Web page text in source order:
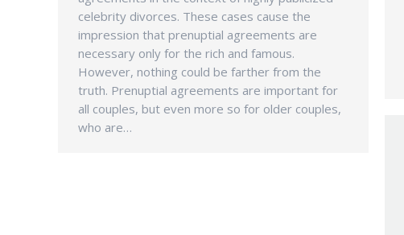
celebrity divorces. These cases cause the
impression that prenuptial agreements are
necessary only for the rich and famous.
However, nothing could be farther from the
truth. Prenuptial agreements are important for
all couples, but even more so for older couples,
who are…